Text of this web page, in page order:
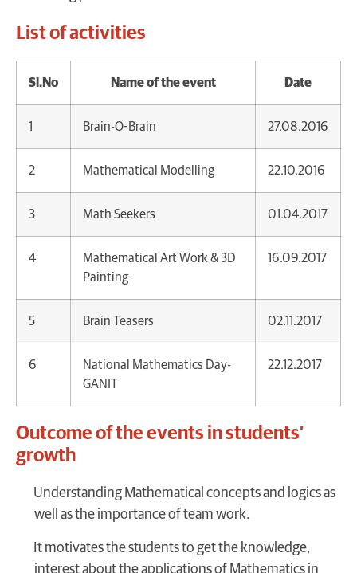
List of activities
Sl.No Name of the event Date
1 Brain-O-Brain 27.08.2016
2 Mathematical Modelling 22.10.2016
3 Math Seekers 01.04.2017
4
Mathematical Art Work & 3D
Painting
16.09.2017
5 Brain Teasers 02.11.2017
6
National Mathematics Day-
GANIT
22.12.2017
Outcome of the events in students’
growth
Understanding Mathematical concepts and logics as
well as the importance of team work.
It motivates the students to get the knowledge,
interest about the applications of Mathematics in